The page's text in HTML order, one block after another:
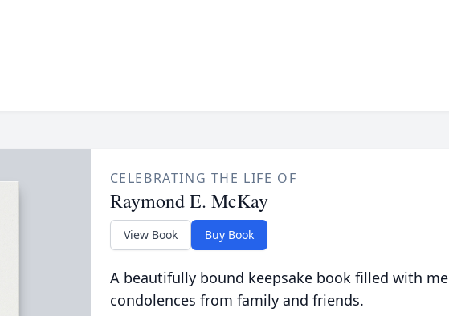
CELEBRATING THE LIFE OF
Raymond E. McKay
View Book Buy Book
A beautifully bound keepsake book filled with
condolences from family and friends.